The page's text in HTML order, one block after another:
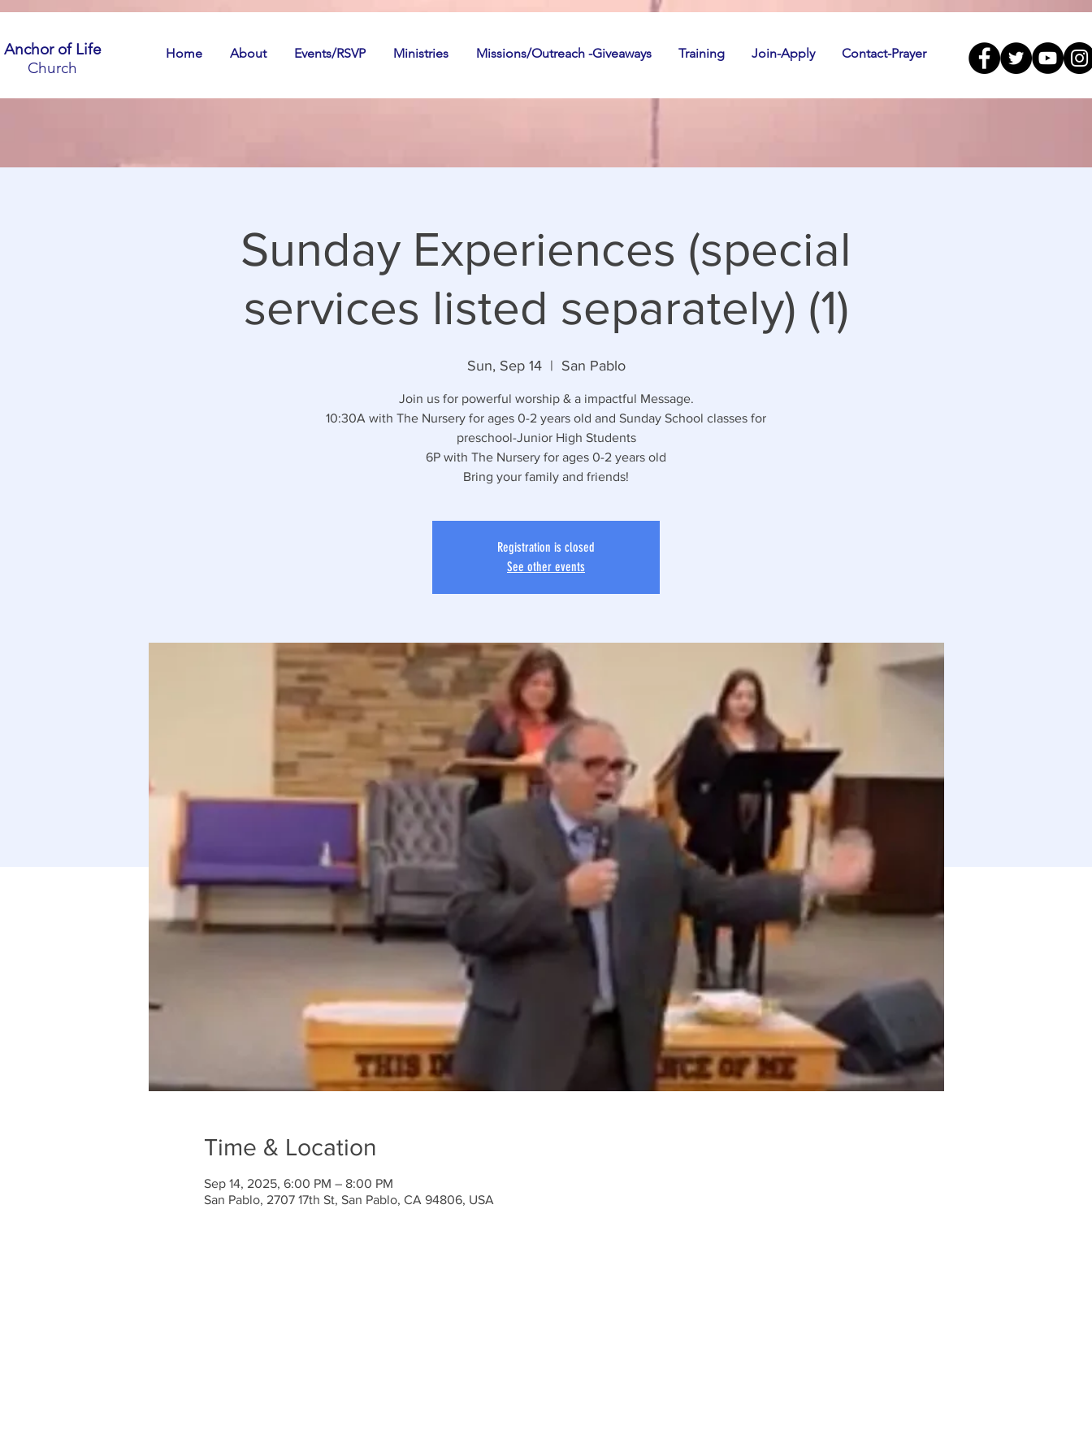
Anchor of Life
Church
Home About Events/RSVP Ministries Missions/Outreach -Giveaways Training Join-Apply Contact-Prayer
Sunday Experiences (special
services listed separately) (1)
Sun, Sep 14
  |
San Pablo
Join us for powerful worship & a impactful Message.
10:30A with The Nursery for ages 0-2 years old and Sunday School classes for
preschool-Junior High Students
6P with The Nursery for ages 0-2 years old
Bring your family and friends!
Registration is closed
See other events
Time & Location
Sep 14, 2025, 6:00 PM – 8:00 PM
San Pablo, 2707 17th St, San Pablo, CA 94806, USA